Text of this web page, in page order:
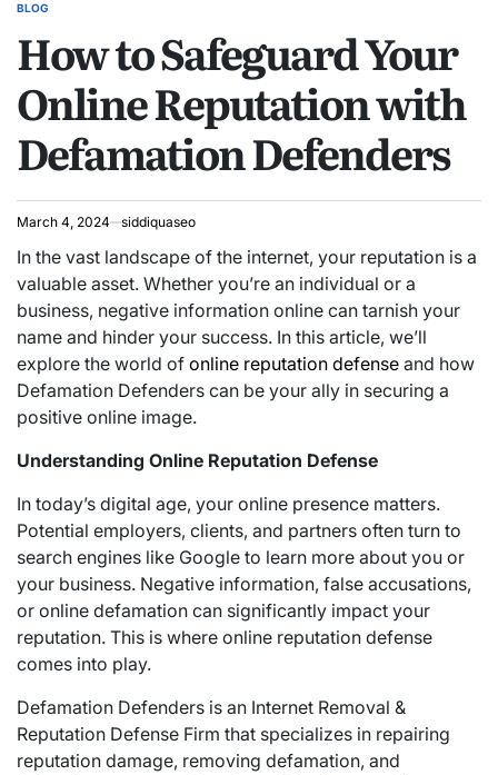
POSTED
BLOG
How to Safeguard Your
Online Reputation with
Defamation Defenders
March 4, 2024 siddiquaseo
In the vast landscape of the internet, your reputation is a
valuable asset. Whether you’re an individual or a
business, negative information online can tarnish your
name and hinder your success. In this article, we’ll
explore the world of online reputation defense and how
Defamation Defenders can be your ally in securing a
positive online image.
Understanding Online Reputation Defense
In today’s digital age, your online presence matters.
Potential employers, clients, and partners often turn to
search engines like Google to learn more about you or
your business. Negative information, false accusations,
or online defamation can significantly impact your
reputation. This is where online reputation defense
comes into play.
Defamation Defenders is an Internet Removal &
Reputation Defense Firm that specializes in repairing
reputation damage, removing defamation, and